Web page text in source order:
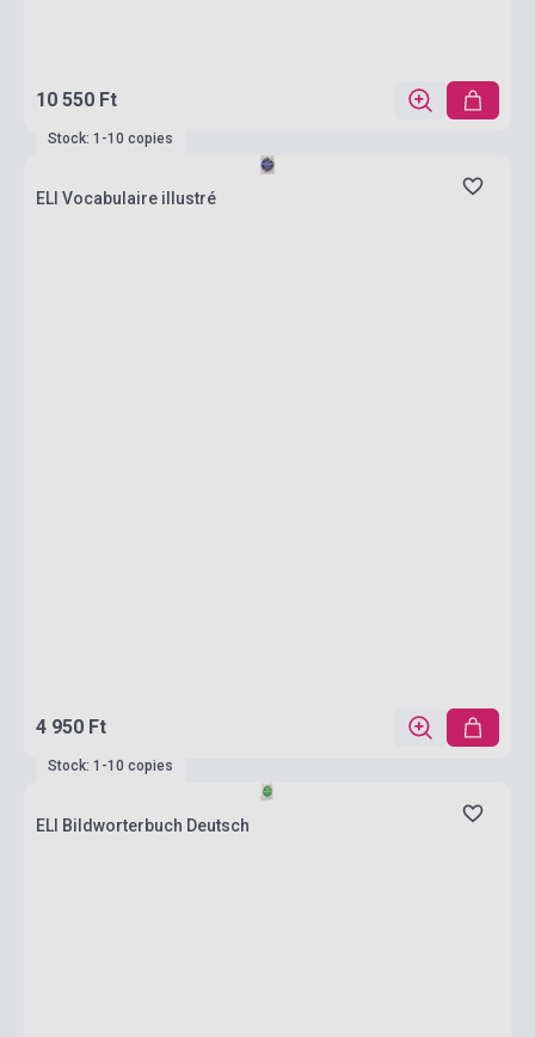
10 550 Ft
Stock: 1-10 copies
ELI Vocabulaire illustré
4 950 Ft
Stock: 1-10 copies
ELI Bildworterbuch Deutsch